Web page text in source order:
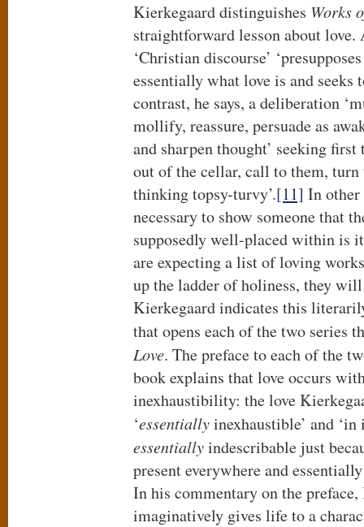
Kierkegaard distinguishes Works
straightforward lesson about love.
‘Christian discourse’
essentially what love is and seeks
contrast, he says, a deliberation
mollify, reassure, persuade as
and sharpen thought’ seeking
out of the cellar, call to them,
thinking topsy-turvy’.[11] In
necessary to show someone that
supposedly well-placed within is
are expecting a list of loving
up the ladder of holiness, they
Kierkegaard indicates this
that opens each of the two series
Love. The preface to each of the
book explains that love occurs
inexhaustibility: the love
‘essentiallyinexhaustible’ and
essentiallyindescribable just
present everywhere and
In his commentary on the
imaginatively gives life to a